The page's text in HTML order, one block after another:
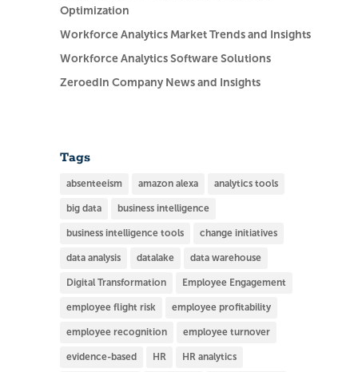
Optimization
Workforce Analytics Market Trends and Insights
Workforce Analytics Software Solutions
ZeroedIn Company News and Insights
Tags
absenteeism amazon alexa analytics tools
big data business intelligence
business intelligence tools change initiatives
data analysis datalake data warehouse
Digital Transformation Employee Engagement
employee flight risk employee profitability
employee recognition employee turnover
evidence-based HR HR analytics